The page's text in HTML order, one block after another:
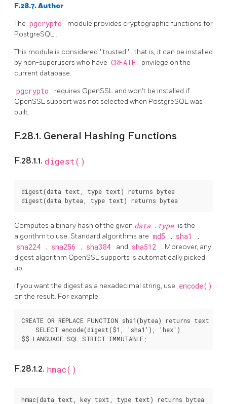
F.28.7. Author
The pgcrypto
module provides cryptographic functions for
PostgreSQL .
This module is considered "trusted " , that is, it can be installed
by non-superusers who have CREATE
privilege on the
current database.
pgcrypto
requires OpenSSL and won't be installed if
OpenSSL support was not selected when PostgreSQL was
built.
F.28.1. General Hashing Functions
F.28.1.1. digest()
digest(data text, type text) returns bytea
Computes a binary hash of the given data . type is the
algorithm to use. Standard algorithms are md5 , sha1 ,
sha224 , sha256 , sha384 and sha512
. Moreover, any
digest algorithm OpenSSL supports is automatically picked
up.
If you want the digest as a hexadecimal string, use encode()
on the result. For example:
CREATE OR REPLACE FUNCTION sha1(bytea) returns text AS
    SELECT encode(digest($1, 'sha1'), 'hex')
F.28.1.2. hmac()
hmac(data text, key text, type text) returns bytea